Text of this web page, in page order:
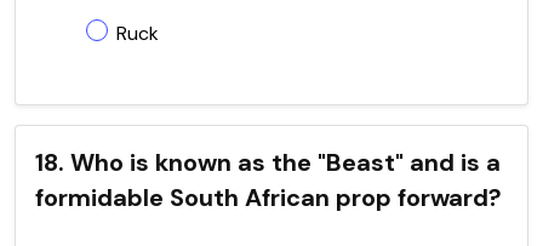
Ruck
18. Who is known as the "Beast" and is a
formidable South African prop forward?